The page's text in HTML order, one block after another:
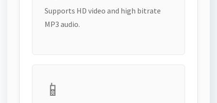
Supports HD video and high bitrate
MP3 audio.
📱